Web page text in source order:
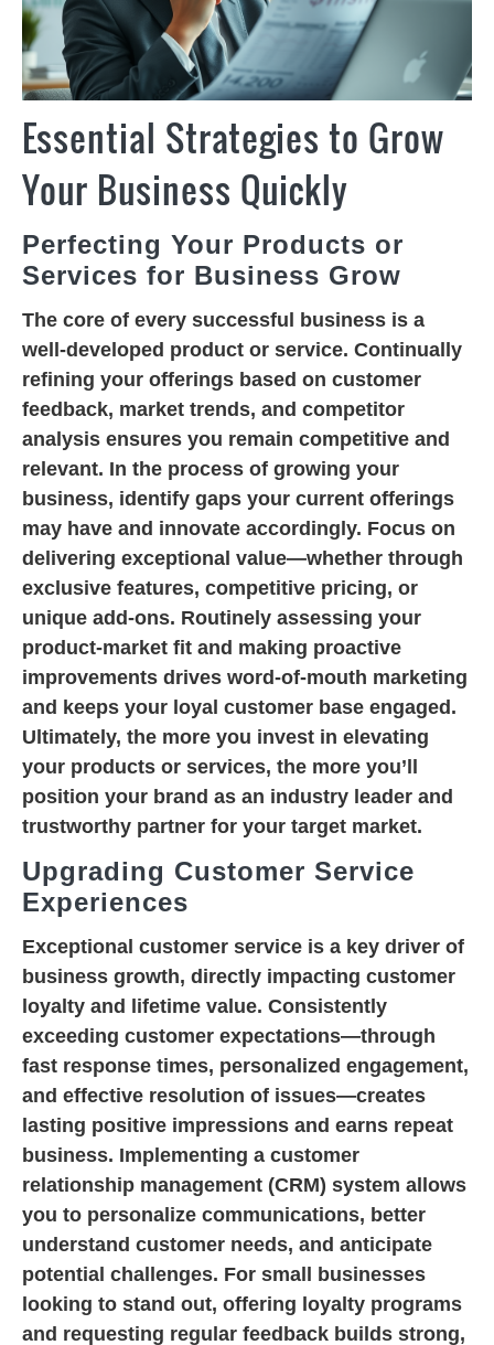
Essential Strategies to Grow
Your Business Quickly
Perfecting Your Products or
Services for Business Grow
The core of every successful business is a
well-developed product or service. Continually
refining your offerings based on customer
feedback, market trends, and competitor
analysis ensures you remain competitive and
relevant. In the process of growing your
business, identify gaps your current offerings
may have and innovate accordingly. Focus on
delivering exceptional value—whether through
exclusive features, competitive pricing, or
unique add-ons. Routinely assessing your
product-market fit and making proactive
improvements drives word-of-mouth marketing
and keeps your loyal customer base engaged.
Ultimately, the more you invest in elevating
your products or services, the more you’ll
position your brand as an industry leader and
trustworthy partner for your target market.
Upgrading Customer Service
Experiences
Exceptional customer service is a key driver of
business growth, directly impacting customer
loyalty and lifetime value. Consistently
exceeding customer expectations—through
fast response times, personalized engagement,
and effective resolution of issues—creates
lasting positive impressions and earns repeat
business. Implementing a customer
relationship management (CRM) system allows
you to personalize communications, better
understand customer needs, and anticipate
potential challenges. For small businesses
looking to stand out, offering loyalty programs
and requesting regular feedback builds strong,